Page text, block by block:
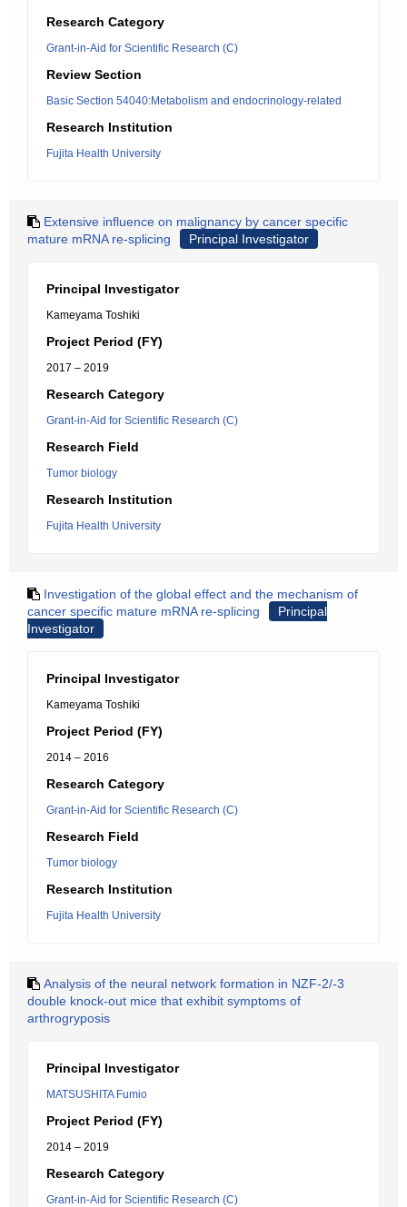
Research Category
Grant-in-Aid for Scientific Research (C)
Review Section
Basic Section 54040:Metabolism and endocrinology-related
Research Institution
Fujita Health University
Extensive influence on malignancy by cancer specific
mature mRNA re-splicing
Principal Investigator
Principal Investigator
Kameyama Toshiki
Project Period (FY)
2017 – 2019
Research Category
Grant-in-Aid for Scientific Research (C)
Research Field
Tumor biology
Research Institution
Fujita Health University
Investigation of the global effect and the mechanism of
cancer specific mature mRNA re-splicing
Principal
Investigator
Principal Investigator
Kameyama Toshiki
Project Period (FY)
2014 – 2016
Research Category
Grant-in-Aid for Scientific Research (C)
Research Field
Tumor biology
Research Institution
Fujita Health University
Analysis of the neural network formation in NZF-2/-3
double knock-out mice that exhibit symptoms of
arthrogryposis
Principal Investigator
MATSUSHITA Fumio
Project Period (FY)
2014 – 2019
Research Category
Grant-in-Aid for Scientific Research (C)